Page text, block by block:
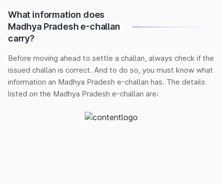
What information does
Madhya Pradesh e-challan
carry?
Before moving ahead to settle a challan, always check if the
issued challan is correct. And to do so, you must know what
information an Madhya Pradesh e-challan has. The details
listed on the Madhya Pradesh e-challan are: